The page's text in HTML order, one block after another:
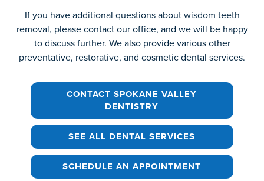
If you have additional questions about wisdom teeth
removal, please contact our office, and we will be happy
to discuss further. We also provide various other
preventative, restorative, and cosmetic dental services.
CONTACT SPOKANE VALLEY
DENTISTRY
SEE ALL DENTAL SERVICES
SCHEDULE AN APPOINTMENT